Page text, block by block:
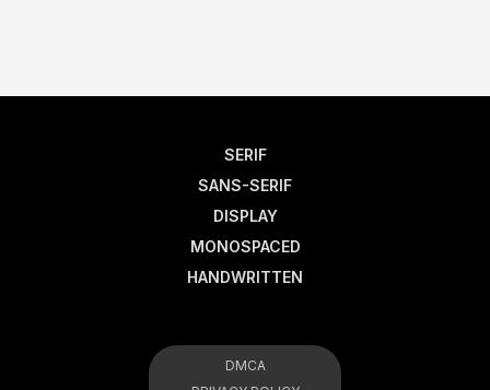
SERIF
SANS-SERIF
DISPLAY
MONOSPACED
HANDWRITTEN
DMCA